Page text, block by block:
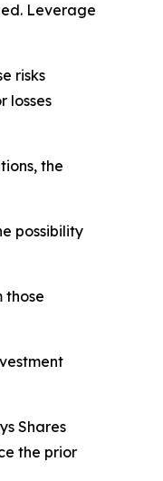
Leverage
risks
losses
the
possibility
those
Shares
the prior